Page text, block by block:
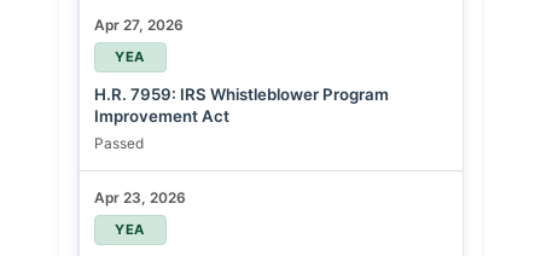
Apr 27, 2026
YEA
H.R. 7959: IRS Whistleblower Program
Improvement Act
Passed
Apr 23, 2026
YEA